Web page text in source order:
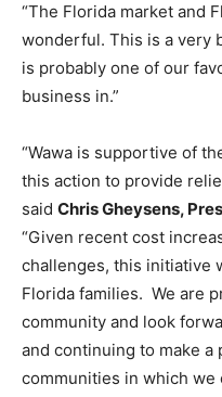
“The Florida market and
wonderful. This is a very
is probably one of our
business in.”
“Wawa is supportive of
this action to provide
said Chris Gheysens,
“Given recent cost
challenges, this initiative
Florida families. We are
community and look
and continuing to make a
communities in which we